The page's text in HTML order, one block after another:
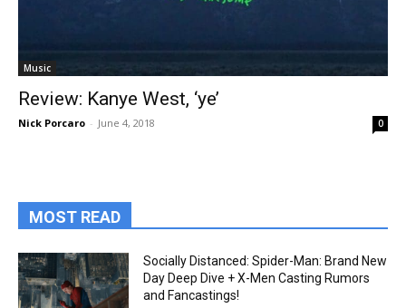
Music
Review: Kanye West, ‘ye’
Nick Porcaro - June 4, 2018 0
MOST READ
Socially Distanced: Spider-Man: Brand New
Day Deep Dive + X-Men Casting Rumors
and Fancastings!